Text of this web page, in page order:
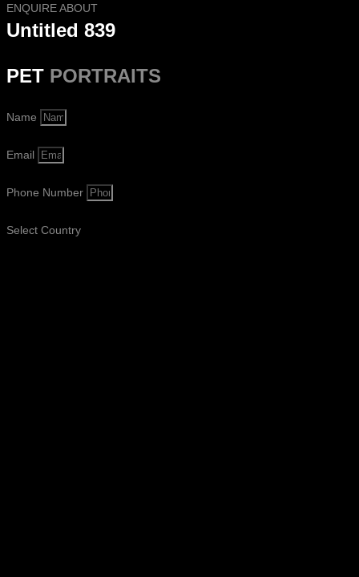
ENQUIRE ABOUT
Untitled 839
PET PORTRAITS
Name
Email
Phone Number
Select Country